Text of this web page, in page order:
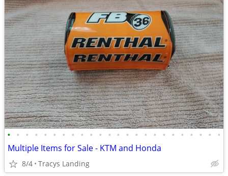
• • • • • • • • • • • • • • • • • • • • • • • •
Multiple Items for Sale - KTM and Honda
8/4 Tracys Landing